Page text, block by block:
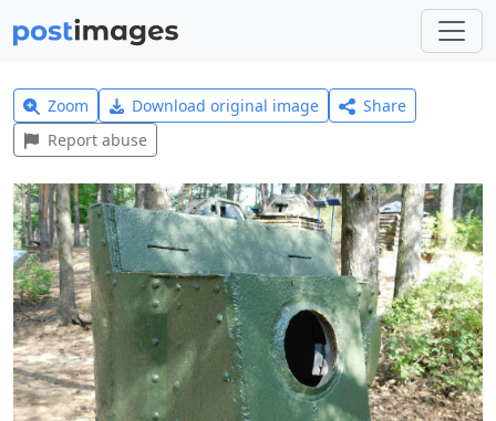
Zoom Download original image
Share
Report abuse